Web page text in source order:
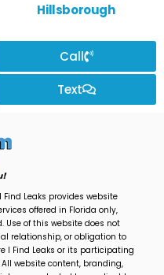
Hillsborough
Call
Text
Leaks provides website
offered in Florida only,
Use of this website does not
relationship, or obligation to
I Find Leaks or its participating
website content, branding,